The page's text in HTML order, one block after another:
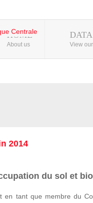
...
the ...
...
HOME
About us View
2014
du sol et
tant que membre du